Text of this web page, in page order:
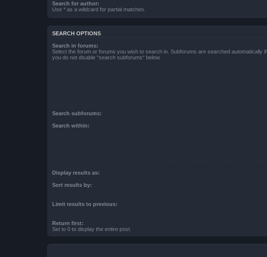
Search for author:
Use * as a wildcard for partial matches.
SEARCH OPTIONS
Search in forums:
Select the forum or forums you wish to search in. Subforums are searched automatically if
you do not disable “search subforums“ below.
Search subforums:
Search within:
Display results as:
Sort results by:
Limit results to previous:
Return first:
Set to 0 to display the entire post.